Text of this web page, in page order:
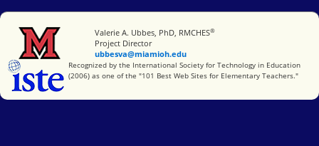
Miami University
Valerie A. Ubbes, PhD, RMCHES®
Project Director
ubbesva@miamioh.edu
International Society for Technology in Education
Recognized by the International Society for Technology in Education
(2006) as one of the "101 Best Web Sites for Elementary Teachers."